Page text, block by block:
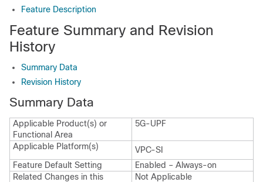
Feature Description
Feature Summary and Revision
History
Summary Data
Revision History
Summary Data
Applicable Product(s) or
Functional Area
5G-UPF
Applicable Platform(s)
VPC-SI
Feature Default Setting
Enabled – Always-on
Related Changes in this
Not Applicable